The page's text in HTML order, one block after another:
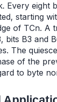
Every eight
starting
of TCn. A
bits B3 and
The
of the
to byte